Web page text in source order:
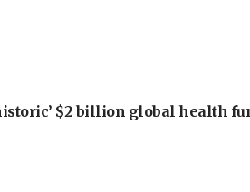
$2 billion global health